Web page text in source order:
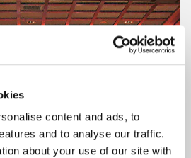
content and ads, to
and to analyse our traffic.
about your use of our site with